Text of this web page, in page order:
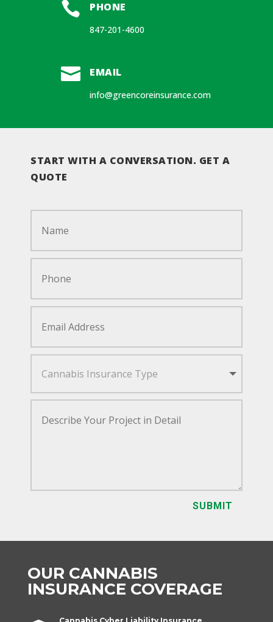
 PHONE
847-201-4600
 EMAIL
info@greencoreinsurance.com
START WITH A CONVERSATION. GET A
QUOTE
SUBMIT
OUR CANNABIS
INSURANCE COVERAGE